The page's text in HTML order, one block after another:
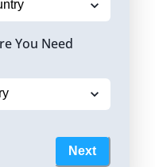
You Need
Next